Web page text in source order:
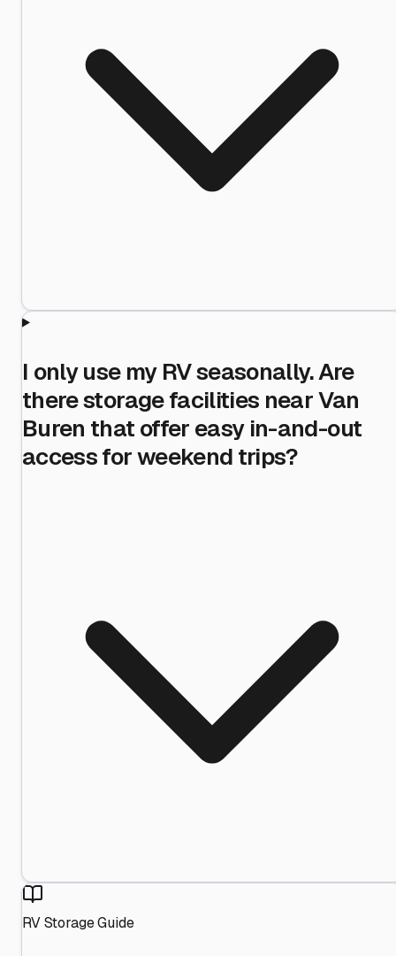
I only use my RV seasonally. Are
there storage facilities near Van
Buren that offer easy in-and-out
access for weekend trips?
RV Storage Guide